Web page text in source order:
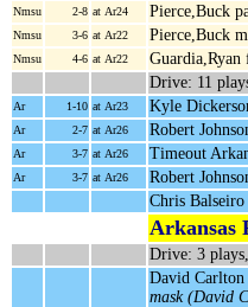
Nmsu 2-8 at Ar24 Pierce,Buck
Nmsu 3-6 at Ar22 Pierce,Buck
Nmsu 4-6 at Ar22
Drive: 11
Ar 1-10 at Ar23 Kyle
Ar 2-7 at Ar26 Robert
Ar 3-7 at Ar26 Timeout
Ar 3-7 at Ar26
Robert
Chris Balseiro
Arkansas
Drive: 3
David
mask (David